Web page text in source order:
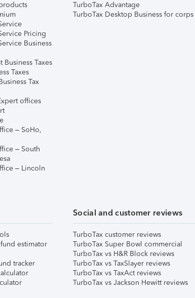
Pricing
Business
Business Taxes
Taxes
Tax
offices
– SoHo,
– South
– Lincoln
TurboTax Advantage
TurboTax Desktop Business for corps
estimator
tracker
Social and customer reviews
TurboTax customer reviews
TurboTax Super Bowl commercial
TurboTax vs H&R Block reviews
TurboTax vs TaxSlayer reviews
TurboTax vs TaxAct reviews
TurboTax vs Jackson Hewitt reviews